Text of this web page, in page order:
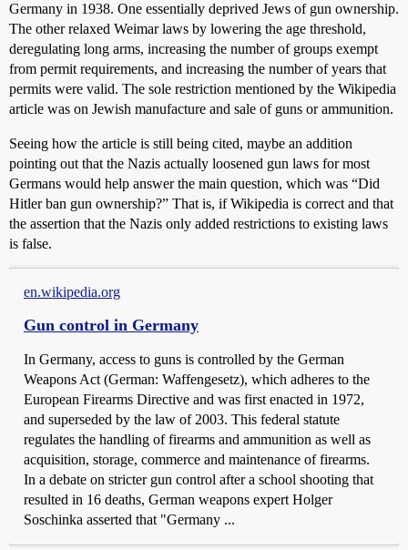
Germany in 1938. One essentially deprived Jews of gun ownership.
The other relaxed Weimar laws by lowering the age threshold,
deregulating long arms, increasing the number of groups exempt
from permit requirements, and increasing the number of years that
permits were valid. The sole restriction mentioned by the Wikipedia
article was on Jewish manufacture and sale of guns or ammunition.
Seeing how the article is still being cited, maybe an addition
pointing out that the Nazis actually loosened gun laws for most
Germans would help answer the main question, which was “Did
Hitler ban gun ownership?” That is, if Wikipedia is correct and that
the assertion that the Nazis only added restrictions to existing laws
is false.
en.wikipedia.org
Gun control in Germany
In Germany, access to guns is controlled by the German
Weapons Act (German: Waffengesetz), which adheres to the
European Firearms Directive and was first enacted in 1972,
and superseded by the law of 2003. This federal statute
regulates the handling of firearms and ammunition as well as
acquisition, storage, commerce and maintenance of firearms.
In a debate on stricter gun control after a school shooting that
resulted in 16 deaths, German weapons expert Holger
Soschinka asserted that "Germany ...